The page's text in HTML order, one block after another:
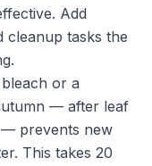
Add
cleanup tasks the
or a
— after leaf
— prevents new
This takes 20